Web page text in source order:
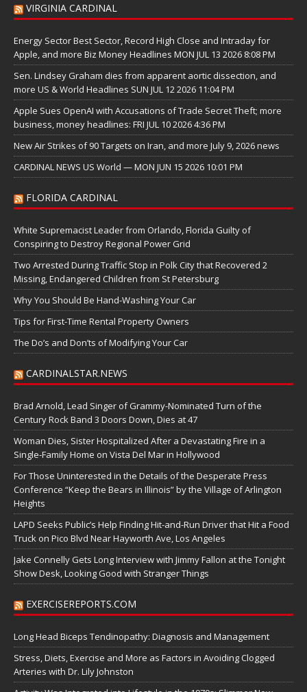
VIRGINIA CARDINAL
Energy Sector Best Sector, Record High Close and Intraday for
Apple, and more Biz Money Headlines MON JUL 13 2026 8:08 PM
Sen. Lindsey Graham dies from apparent aortic dissection, and
more US & World Headlines SUN JUL 12 2026 11:04 PM
Apple Sues OpenAI with Accusations of Trade Secret Theft; more
business, money headlines: FRI JUL 10 2026 4:36 PM
New Air Strikes of 90 Targets on Iran, and more July 9, 2026 news
CARDINAL NEWS US World — MON JUN 15 2026 10:01 PM
FLORIDA CARDINAL
White Supremacist Leader from Orlando, Florida Guilty of
Conspiring to Destroy Regional Power Grid
Two Arrested During Traffic Stop in Polk City that Recovered 2
Missing, Endangered Children from St Petersburg
Why You Should Be Hand-Washing Your Car
Tips for First-Time Rental Property Owners
The Do’s and Don’ts of Modifying Your Car
CARDINALSTAR.NEWS
Brad Arnold, Lead Singer of Grammy-Nominated Turn of the
Century Rock Band 3 Doors Down, Dies at 47
Woman Dies, Sister Hospitalized After a Devastating Fire in a
Single-Family Home on Vista Del Mar in Hollywood
For Those Uninterested in the Details of the Desperate Press
Conference “Keep the Bears in Illinois” by the Village of Arlington
Heights
LAPD Seeks Public’s Help Finding Hit-and-Run Driver that Hit a Food
Truck on Pico Blvd Near Hayworth Ave, Los Angeles
Jake Connelly Gets Long Interview with Jimmy Fallon at the Tonight
Show Desk, Looking Good with Stranger Things
EXERCISEREPORTS.COM
Long Head Biceps Tendinopathy: Diagnosis and Management
Stress, Diets, Exercise and More as Factors in Avoiding Clogged
Arteries with Dr. Lily Johnston